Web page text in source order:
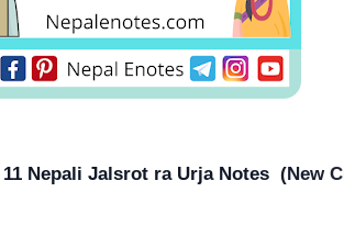
Nepali Jalsrot ra Urja Notes (New